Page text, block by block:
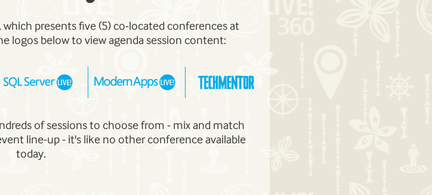
presents five (5) co-located conferences at
logos below to view agenda session content:
of sessions to choose from - mix and match
line-up - it's like no other conference available
today.